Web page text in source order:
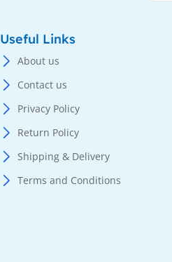
Useful Links
About us
Contact us
Privacy Policy
Return Policy
Shipping & Delivery
Terms and Conditions